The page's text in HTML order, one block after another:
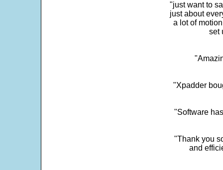
"just want to
just about
a lot of
set
"Xpadder
"Software
"Thank you
and